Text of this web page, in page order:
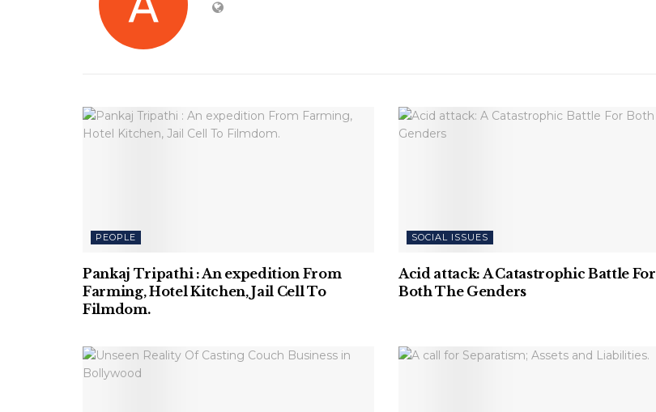
PEOPLE
Pankaj Tripathi : An expedition From
Farming, Hotel Kitchen, Jail Cell To
Filmdom.
SOCIAL ISSUES
Acid attack: A Catastrophic Battle For
Both The Genders